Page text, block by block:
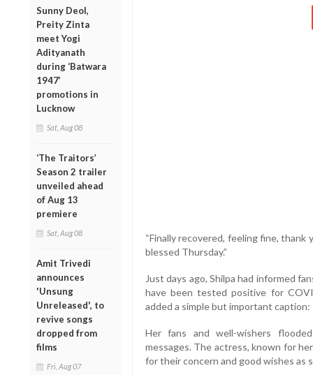
Sunny Deol,
Preity Zinta
meet Yogi
Adityanath
during ‘Batwara
1947’
promotions in
Lucknow
Sat, Aug 08
‘The Traitors’
Season 2 trailer
unveiled ahead
of Aug 13
premiere
Sat, Aug 08
Amit Trivedi
announces
'Unsung
Unreleased', to
revive songs
dropped from
films
Fri, Aug 07
“Finally recovered, feeling fine, thank
blessed Thursday.”
Just days ago, Shilpa had informed
have been tested positive for
added a simple but important caption:
Her fans and well-wishers
messages. The actress, known for
for their concern and good wishes as